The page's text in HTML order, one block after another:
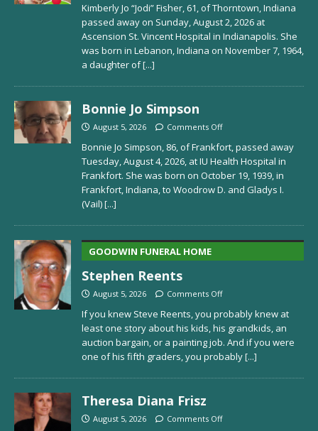
Kimberly Jo “Jodi” Fisher, 61, of Thorntown, Indiana
passed away on Sunday, August 2, 2026 at
Ascension St. Vincent Hospital in Indianapolis. She
was born in Lebanon, Indiana on November 7, 1964,
a daughter of[...]
Bonnie Jo Simpson
August 5, 2026 Comments Off
Bonnie Jo Simpson, 86, of Frankfort, passed away
Tuesday, August 4, 2026, at IU Health Hospital in
Frankfort. She was born on October 19, 1939, in
Frankfort, Indiana, to Woodrow D. and Gladys I.
(Vail)[...]
GOODWIN FUNERAL HOME
Stephen Reents
August 5, 2026 Comments Off
If you knew Steve Reents, you probably knew at
least one story about his kids, his grandkids, an
auction bargain, or a painting job. And if you were
one of his fifth graders, you probably[...]
Theresa Diana Frisz
August 5, 2026 Comments Off